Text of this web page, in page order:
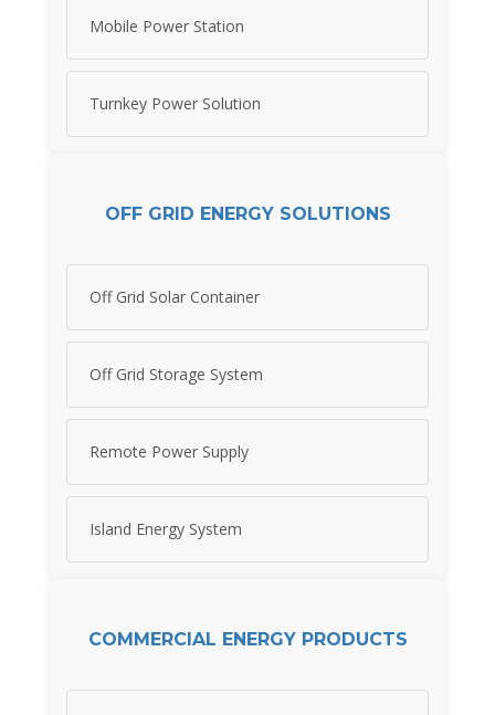
Mobile Power Station
Turnkey Power Solution
OFF GRID ENERGY SOLUTIONS
Off Grid Solar Container
Off Grid Storage System
Remote Power Supply
Island Energy System
COMMERCIAL ENERGY PRODUCTS